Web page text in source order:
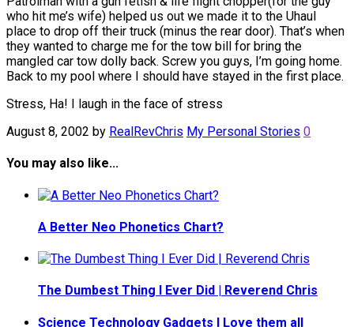
who hit me’s wife) helped us out we made it to the Uhaul
place to drop off their truck (minus the rear door). That’s when
they wanted to charge me for the tow bill for bring the
mangled car tow dolly back. Screw you guys, I’m going home.
Back to my pool where I should have stayed in the first place.
Stress, Ha! I laugh in the face of stress
August 8, 2002 by RealRevChris My Personal Stories 0
You may also like...
A Better Neo Phonetics Chart?
The Dumbest Thing I Ever Did | Reverend Chris
Science Technology Gadgets I Love them all